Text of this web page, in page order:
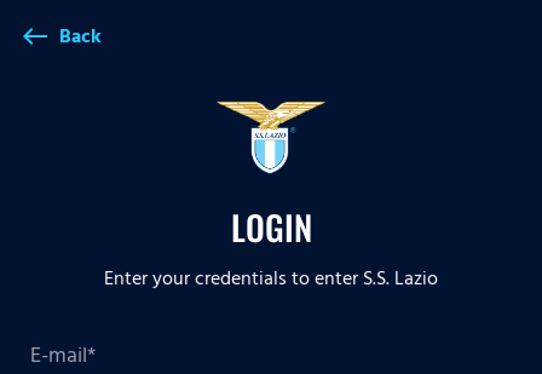
west Back
LOGIN
Enter your credentials to enter S.S. Lazio